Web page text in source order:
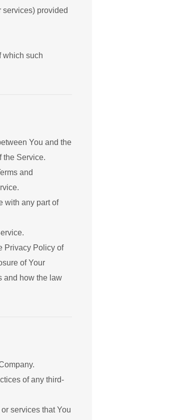
provided
which such
You and the
the Service.
and
with any part of
Privacy Policy of
of Your
and how the law
of any third-
services that You